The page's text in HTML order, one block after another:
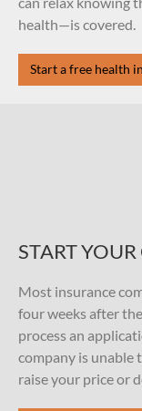
health—is covered.
Start a free health
START
Most insurance
four weeks after
process an
company is unable
raise your price or